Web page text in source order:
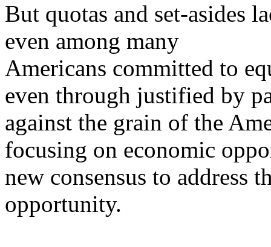
But quotas and set-asides
even among many
Americans committed to
even through justified by
against the grain of the
focusing on economic
new consensus to address
opportunity.